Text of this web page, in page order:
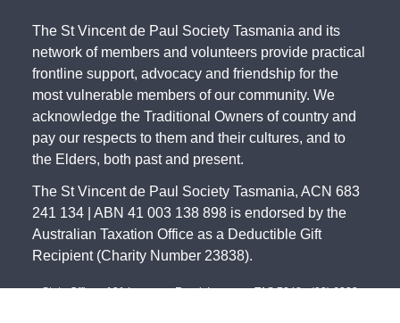
The St Vincent de Paul Society Tasmania and its
network of members and volunteers provide practical
frontline support, advocacy and friendship for the
most vulnerable members of our community. We
acknowledge the Traditional Owners of country and
pay our respects to them and their cultures, and to
the Elders, both past and present.
The St Vincent de Paul Society Tasmania, ACN 683
241 134 | ABN 41 003 138 898 is endorsed by the
Australian Taxation Office as a Deductible Gift
Recipient (Charity Number 23838).
State Office - 191 Invermay Road, Invermay TAS 7248 -(03) 6333